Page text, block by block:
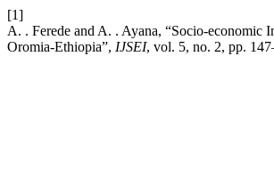
[1]
A. . Ferede and A. . Ayana, “Socio-economic
Oromia-Ethiopia”, IJSEI, vol. 5, no. 2, pp.